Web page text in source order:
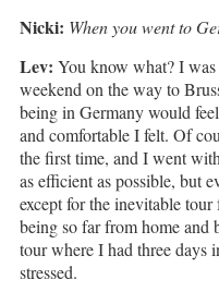
Nicki: When you went to
Lev: You know what? I
weekend on the way to
being in Germany would
and comfortable I felt. Of
the first time, and I went
as efficient as possible, but
except for the inevitable
being so far from home and
tour where I had three days
stressed.